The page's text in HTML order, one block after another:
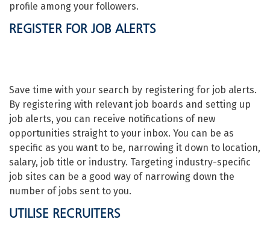
profile among your followers.
REGISTER FOR JOB ALERTS
Save time with your search by registering for job alerts.
By registering with relevant job boards and setting up
job alerts, you can receive notifications of new
opportunities straight to your inbox. You can be as
specific as you want to be, narrowing it down to location,
salary, job title or industry. Targeting industry-specific
job sites can be a good way of narrowing down the
number of jobs sent to you.
UTILISE RECRUITERS